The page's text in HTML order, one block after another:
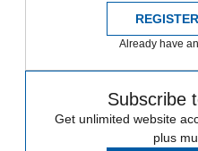
Already have
Subscribe
Get unlimited website
plus